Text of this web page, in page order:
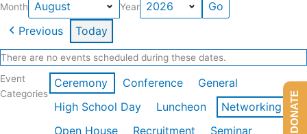
Month Year
Previous Today
There are no events scheduled during these dates.
Event
Categories
Ceremony Conference
General
High School Day
Luncheon
Networking
Open House
Recruitment
Seminar
DONATE